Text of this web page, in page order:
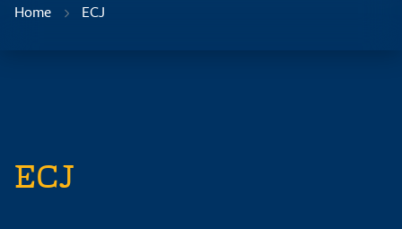
Home ECJ
ECJ